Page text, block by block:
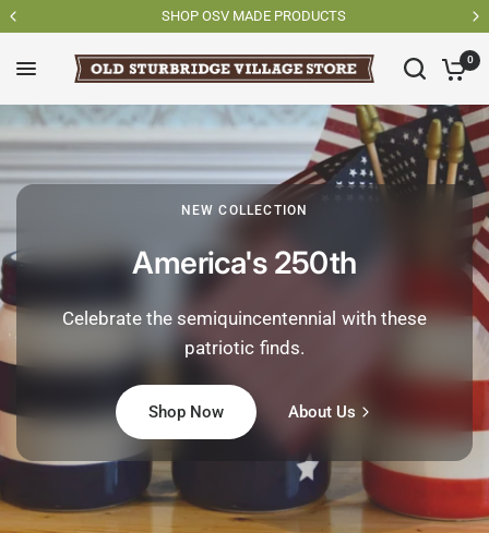
SHOP OSV MADE PRODUCTS
0
NEW COLLECTION
America's 250th
Celebrate the semiquincentennial with these
patriotic finds.
Shop Now About Us